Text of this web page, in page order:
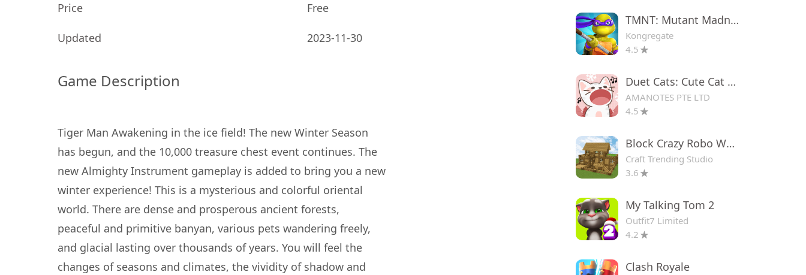
Price Free
Updated 2023-11-30
Game Description
Tiger Man Awakening in the ice field! The new Winter Season
has begun, and the 10,000 treasure chest event continues. The
new Almighty Instrument gameplay is added to bring you a new
winter experience! This is a mysterious and colorful oriental
world. There are dense and prosperous ancient forests,
peaceful and primitive banyan, various pets wandering freely,
and glacial lasting over thousands of years. You will feel the
changes of seasons and climates, the vividity of shadow and
TMNT: Mutant Madness
Kongregate
4.5
Duet Cats: Cute Cat Game
AMANOTES PTE LTD
4.5
Block Crazy Robo World
Craft Trending Studio
3.6
My Talking Tom 2
Outfit7 Limited
4.2
Clash Royale